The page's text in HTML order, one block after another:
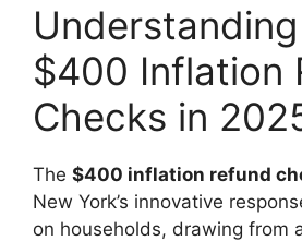
$400 Inflation
Checks in
The $400 inflation refund
New York’s innovative
on households, drawing from